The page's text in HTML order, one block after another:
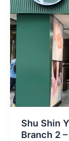
Shu Shin
Branch 2